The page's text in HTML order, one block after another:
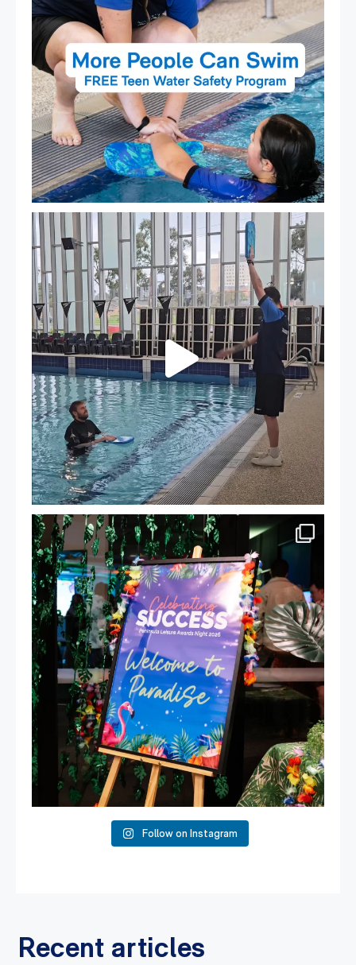
That`s not quite what we meant…
...
105 4
Celebrating Success: Our Staff Awards Night!
55 0
Follow on Instagram
Recent articles